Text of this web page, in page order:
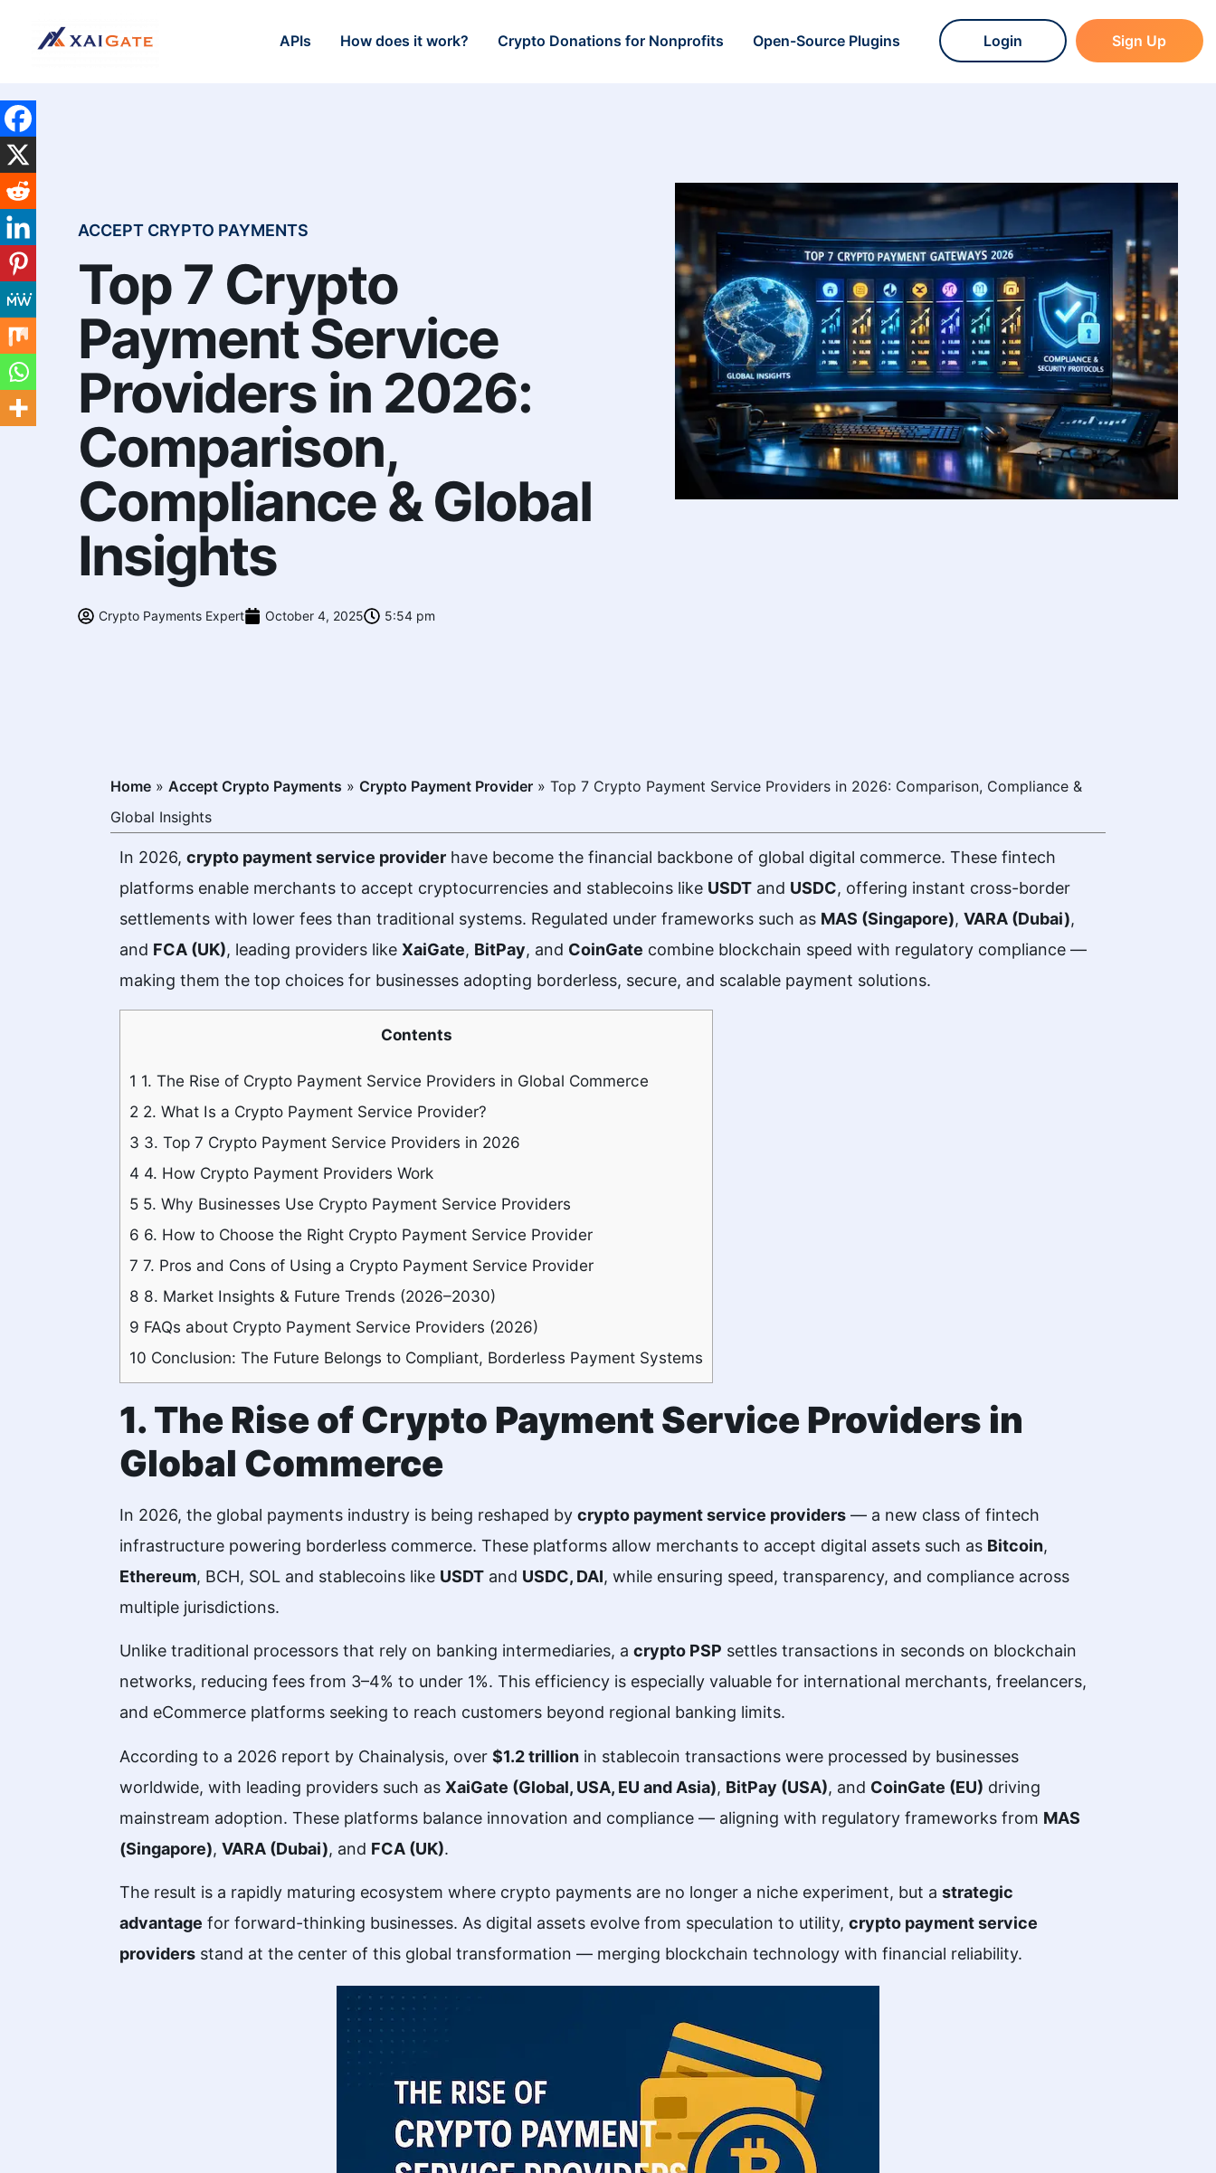
APIs How does it work? Crypto Donations for Nonprofits Open-Source Plugins Login Sign Up
ACCEPT CRYPTO PAYMENTS
Top 7 Crypto
Payment Service
Providers in 2026:
Comparison,
Compliance & Global
Insights
Crypto Payments Expert October 4, 2025 5:54 pm
Home » Accept Crypto Payments » Crypto Payment Provider » Top 7 Crypto Payment Service Providers in 2026: Comparison, Compliance &
Global Insights
In 2026, crypto payment service provider have become the financial backbone of global digital commerce. These fintech
platforms enable merchants to accept cryptocurrencies and stablecoins like USDT and USDC, offering instant cross-border
settlements with lower fees than traditional systems. Regulated under frameworks such as MAS (Singapore), VARA (Dubai),
and FCA (UK), leading providers like XaiGate, BitPay, and CoinGate combine blockchain speed with regulatory compliance —
making them the top choices for businesses adopting borderless, secure, and scalable payment solutions.
Contents
1 1. The Rise of Crypto Payment Service Providers in Global Commerce
2 2. What Is a Crypto Payment Service Provider?
3 3. Top 7 Crypto Payment Service Providers in 2026
4 4. How Crypto Payment Providers Work
5 5. Why Businesses Use Crypto Payment Service Providers
6 6. How to Choose the Right Crypto Payment Service Provider
7 7. Pros and Cons of Using a Crypto Payment Service Provider
8 8. Market Insights & Future Trends (2026–2030)
9 FAQs about Crypto Payment Service Providers (2026)
10 Conclusion: The Future Belongs to Compliant, Borderless Payment Systems
1. The Rise of Crypto Payment Service Providers in
Global Commerce
In 2026, the global payments industry is being reshaped by crypto payment service providers — a new class of fintech
infrastructure powering borderless commerce. These platforms allow merchants to accept digital assets such as Bitcoin,
Ethereum, BCH, SOL and stablecoins like USDT and USDC, DAI, while ensuring speed, transparency, and compliance across
multiple jurisdictions.
Unlike traditional processors that rely on banking intermediaries, a crypto PSP settles transactions in seconds on blockchain
networks, reducing fees from 3–4% to under 1%. This efficiency is especially valuable for international merchants, freelancers,
and eCommerce platforms seeking to reach customers beyond regional banking limits.
According to a 2026 report by Chainalysis, over $1.2 trillion in stablecoin transactions were processed by businesses
worldwide, with leading providers such as XaiGate (Global, USA, EU and Asia), BitPay (USA), and CoinGate (EU) driving
mainstream adoption. These platforms balance innovation and compliance — aligning with regulatory frameworks from MAS
(Singapore), VARA (Dubai), and FCA (UK).
The result is a rapidly maturing ecosystem where crypto payments are no longer a niche experiment, but a strategic
advantage for forward-thinking businesses. As digital assets evolve from speculation to utility, crypto payment service
providers stand at the center of this global transformation — merging blockchain technology with financial reliability.